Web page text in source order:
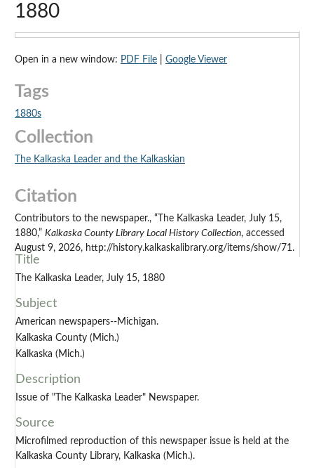
1880
Open in a new window: PDF File Google Viewer
Tags
1880s
Collection
The Kalkaska Leader and the Kalkaskian
Citation
Contributors to the newspaper., “The Kalkaska Leader, July 15,
1880,” Kalkaska County Library Local History Collection, accessed
August 9, 2026, http://history.kalkaskalibrary.org/items/show/71.
Title
The Kalkaska Leader, July 15, 1880
Subject
American newspapers--Michigan.
Kalkaska County (Mich.)
Kalkaska (Mich.)
Description
Issue of "The Kalkaska Leader" Newspaper.
Source
Microfilmed reproduction of this newspaper issue is held at the
Kalkaska County Library, Kalkaska (Mich.).